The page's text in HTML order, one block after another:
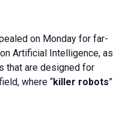
on Monday for far-
Artificial Intelligence, as
that are designed for
where “killer robots”